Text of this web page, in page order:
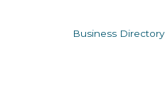
Business Directory